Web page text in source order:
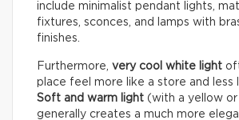
include minimalist pendant lights,
fixtures, sconces, and lamps with
finishes.
Furthermore, very cool white light
place feel more like a store and less
Soft and warm light (with a yellow
generally creates a much more